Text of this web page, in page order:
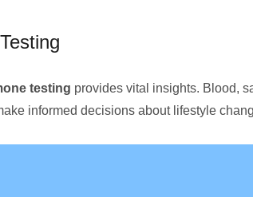
testing provides vital insights. Blood,
informed decisions about lifestyle